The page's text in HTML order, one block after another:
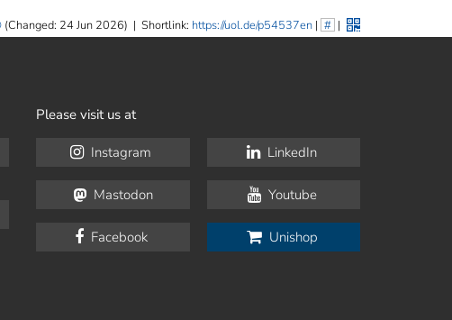
(Changed: 24 Jun 2026) | Shortlink: https://uol.de/p54537en| # |
Please visit us at
Instagram LinkedIn
Mastodon Youtube
Facebook Unishop